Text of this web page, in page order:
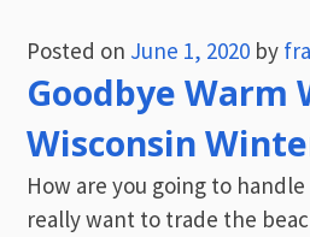
Posted on June 1, 2020 by
Goodbye Warm
Wisconsin
How are you going to
really want to trade the